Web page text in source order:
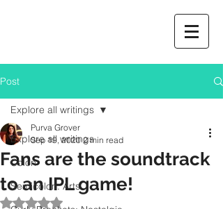
Post
Explore all writings
Colon
Semicolon: Arts
Explore all writings
Fans are the soundtrack
to an IPL game!
Purva Grover
Sep 19, 2020 2 min read
Rated NaN out of 5 stars.